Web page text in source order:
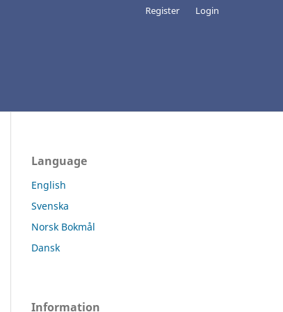
Register Login
Language
English
Svenska
Norsk Bokmål
Dansk
Information